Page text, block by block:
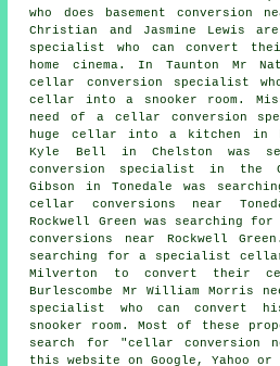
who does
basement conversion
Christian and Jasmine Lewis
specialist who can convert
home cinema. In Taunton Mr
cellar conversion specialist
cellar into a snooker room.
need of a cellar conversion
huge cellar into a kitchen in
Kyle Bell in Chelston was
conversion specialist in
the
Gibson in Tonedale was
cellar conversions near
Rockwell Green was searching for
conversions near Rockwell
searching for a specialist cellar
Milverton to convert their
Burlescombe Mr William Morris
specialist who can convert
snooker room. Most of these
search for "cellar conversion
this website on Google, Yahoo or